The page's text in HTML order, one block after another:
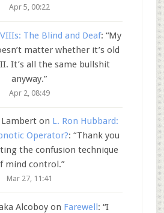
Apr 5, 00:22
The Blind and Deaf: “My
matter whether it’s old
It’s all the same bullshit
anyway.”
Apr 2, 08:49
on L. Ron Hubbard:
Operator?: “Thank you
the confusion technique
mind control.”
Mar 27, 11:41
Alcoboyon Farewell: “I